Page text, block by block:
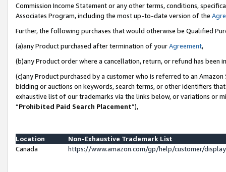
Commission Income Statement or any other terms, conditions,
Associates Program, including the most up-to-date version of the
Further, the following purchases that would otherwise be Qualified
(a)any Product purchased after termination of yourAgreement,
(b)any Product order where a cancellation, return, or refund has been
(c)any Product purchased by a customer who is referred to an
bidding or auctions on keywords, search terms, or other identifiers
exhaustive list of our trademarks via the links below, or variations or
“Prohibited Paid Search Placement”),
Location
Non-Exhaustive Trademark List
Canada
https://www.amazon.com/gp/help/customer/